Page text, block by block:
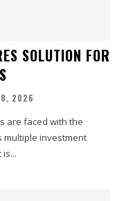
SOLUTION FOR
8, 2026
are faced with the
multiple investment